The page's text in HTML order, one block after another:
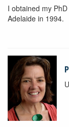
I obtained my
Adelaide in 1994.